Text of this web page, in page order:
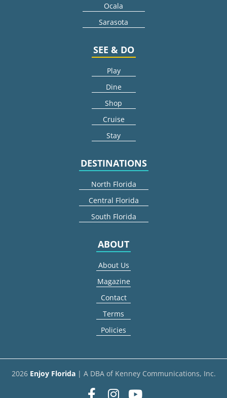
Ocala
Sarasota
SEE & DO
Play
Dine
Shop
Cruise
Stay
DESTINATIONS
North Florida
Central Florida
South Florida
ABOUT
About Us
Magazine
Contact
Terms
Policies
2026 Enjoy Florida| A DBA of Kenney Communications, Inc.
Facebook
Instagram
youtube